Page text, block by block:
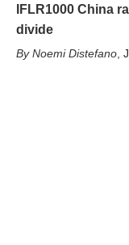
IFLR1000 China
divide
Noemi Distefano